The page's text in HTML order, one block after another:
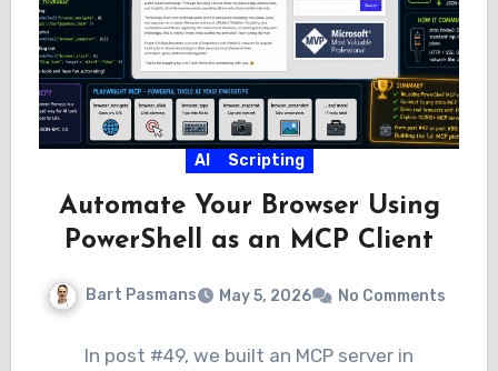
AI Scripting
Automate Your Browser Using
PowerShell as an MCP Client
Bart Pasmans May 5, 2026 No Comments
In post #49, we built an MCP server in